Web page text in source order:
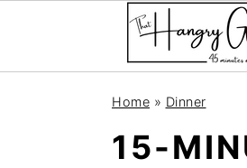
Home » Dinner
15-